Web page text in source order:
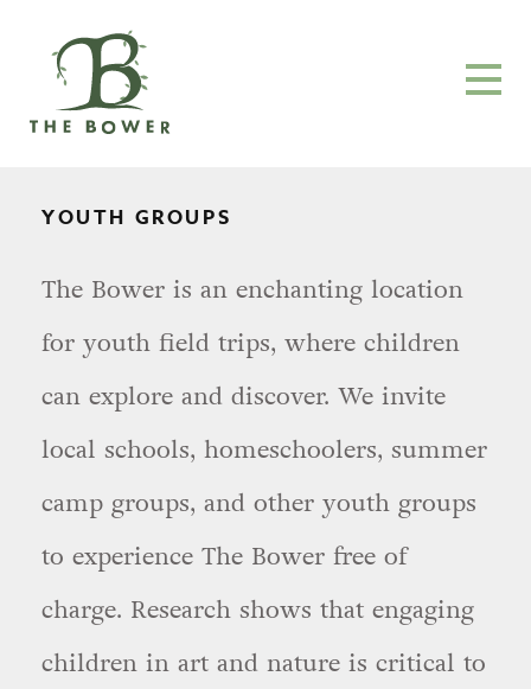
YOUTH GROUPS
The Bower is an enchanting location
for youth field trips, where children
can explore and discover. We invite
local schools, homeschoolers, summer
camp groups, and other youth groups
to experience The Bower free of
charge. Research shows that engaging
children in art and nature is critical to